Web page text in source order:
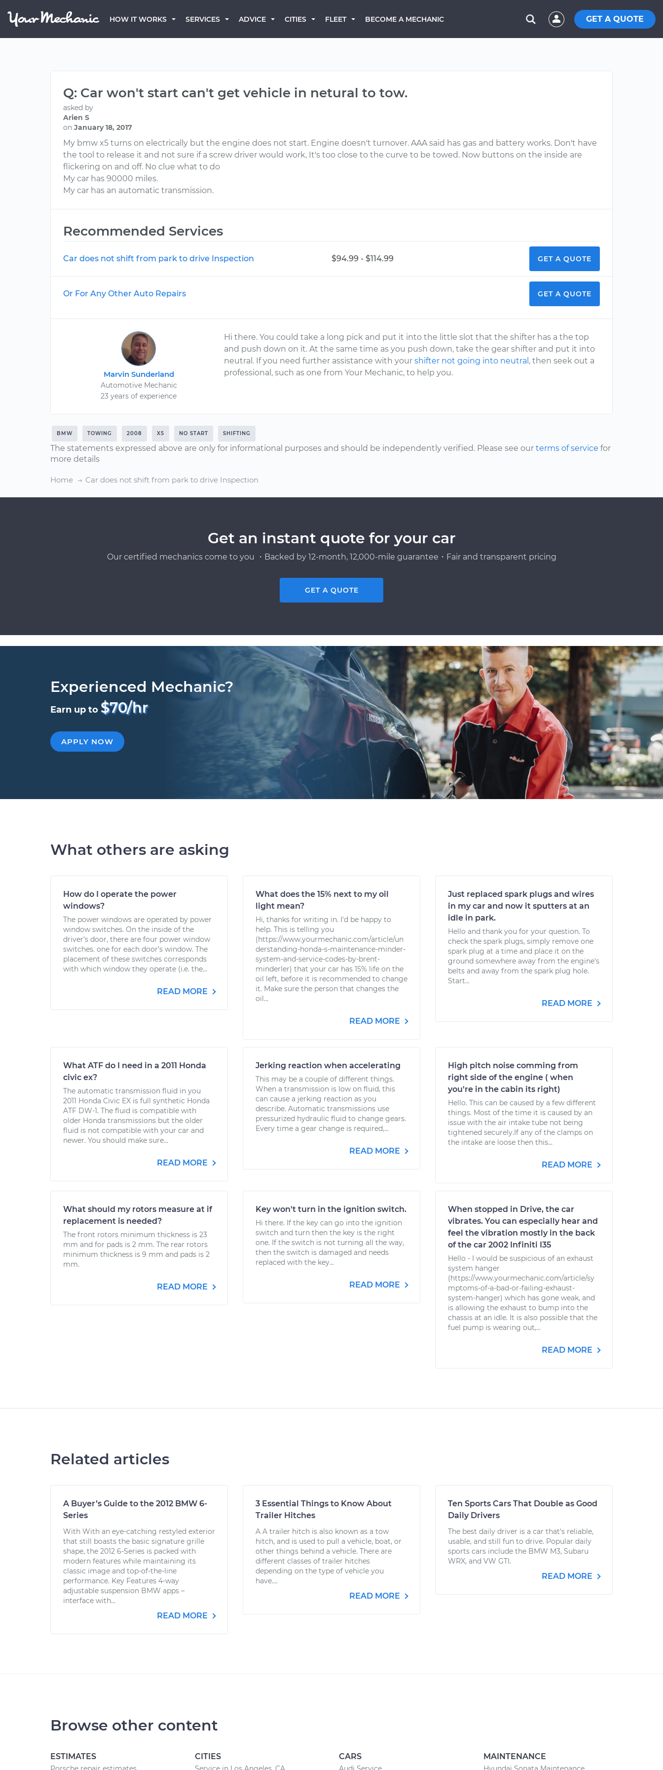
HOW IT WORKS SERVICES ADVICE CITIES FLEET BECOME A MECHANIC GET A QUOTE
Q: Car won't start can't get vehicle in netural to tow.
asked by
Arien S
on January 18, 2017
My bmw x5 turns on electrically but the engine does not start. Engine doesn't turnover. AAA said has gas and battery works. Don't have
the tool to release it and not sure if a screw driver would work, It's too close to the curve to be towed. Now buttons on the inside are
flickering on and off. No clue what to do
My car has 90000 miles.
My car has an automatic transmission.
Recommended Services
Car does not shift from park to drive Inspection $94.99 - $114.99 GET A QUOTE
Or For Any Other Auto Repairs GET A QUOTE
Marvin Sunderland
Automotive Mechanic
23 years of experience
Hi there. You could take a long pick and put it into the little slot that the shifter has a the top
and push down on it. At the same time as you push down, take the gear shifter and put it into
neutral. If you need further assistance with yourshifter not going into neutral , then seek out a
professional, such as one from Your Mechanic, to help you.
BMW TOWING 2008 X5 NO START SHIFTING
The statements expressed above are only for informational purposes and should be independently verified. Please see our terms of service for
more details
Home Car does not shift from park to drive Inspection
Get an instant quote for your car
Our certified mechanics come to you ・Backed by 12-month, 12,000-mile guarantee・Fair and transparent pricing
GET A QUOTE
Experienced Mechanic?
Earn up to $70/hr
APPLY NOW
What others are asking
How do I operate the power
windows?
The power windows are operated by power
window switches. On the inside of the
driver’s door, there are four power window
switches. one for each door’s window. The
placement of these switches corresponds
with which window they operate (i.e. the...
READ MORE
What does the 15% next to my oil
light mean?
Hi, thanks for writing in. I'd be happy to
help. This is telling you
(https://www.yourmechanic.com/article/un
derstanding-honda-s-maintenance-minder-
system-and-service-codes-by-brent-
minderler) that your car has 15% life on the
oil left, before it is recommended to change
it. Make sure the person that changes the
oil...
READ MORE
Just replaced spark plugs and wires
in my car and now it sputters at an
idle in park.
Hello and thank you for your question. To
check the spark plugs, simply remove one
spark plug at a time and place it on the
ground somewhere away from the engine's
belts and away from the spark plug hole.
Start...
READ MORE
What ATF do I need in a 2011 Honda
civic ex?
The automatic transmission fluid in you
2011 Honda Civic EX is full synthetic Honda
ATF DW-1. The fluid is compatible with
older Honda transmissions but the older
fluid is not compatible with your car and
newer. You should make sure...
READ MORE
Jerking reaction when accelerating
This may be a couple of different things.
When a transmission is low on fluid, this
can cause a jerking reaction as you
describe. Automatic transmissions use
pressurized hydraulic fluid to change gears.
Every time a gear change is required,...
READ MORE
High pitch noise comming from
right side of the engine ( when
you're in the cabin its right)
Hello. This can be caused by a few different
things. Most of the time it is caused by an
issue with the air intake tube not being
tightened securely.If any of the clamps on
the intake are loose then this...
READ MORE
What should my rotors measure at if
replacement is needed?
The front rotors minimum thickness is 23
mm and for pads is 2 mm. The rear rotors
minimum thickness is 9 mm and pads is 2
mm.
READ MORE
Key won't turn in the ignition switch.
Hi there. If the key can go into the ignition
switch and turn then the key is the right
one. If the switch is not turning all the way,
then the switch is damaged and needs
replaced with the key...
READ MORE
When stopped in Drive, the car
vibrates. You can especially hear and
feel the vibration mostly in the back
of the car 2002 Infiniti I35
Hello - I would be suspicious of an exhaust
system hanger
(https://www.yourmechanic.com/article/sy
mptoms-of-a-bad-or-failing-exhaust-
system-hanger) which has gone weak, and
is allowing the exhaust to bump into the
chassis at an idle. It is also possible that the
fuel pump is wearing out,...
READ MORE
Related articles
A Buyer’s Guide to the 2012 BMW 6-
Series
With With an eye-catching restyled exterior
that still boasts the basic signature grille
shape, the 2012 6-Series is packed with
modern features while maintaining its
classic image and top-of-the-line
performance. Key Features 4-way
adjustable suspension BMW apps –
interface with...
READ MORE
3 Essential Things to Know About
Trailer Hitches
A A trailer hitch is also known as a tow
hitch, and is used to pull a vehicle, boat, or
other things behind a vehicle. There are
different classes of trailer hitches
depending on the type of vehicle you
have....
READ MORE
Ten Sports Cars That Double as Good
Daily Drivers
The best daily driver is a car that's reliable,
usable, and still fun to drive. Popular daily
sports cars include the BMW M3, Subaru
WRX, and VW GTI.
READ MORE
Browse other content
ESTIMATES CITIES CARS MAINTENANCE